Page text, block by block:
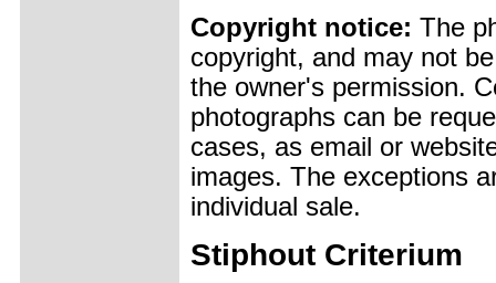
Copyright notice: The
copyright, and may not
the owner's permission.
photographs can be
cases, as email or
images. The exceptions
individual sale.
Stiphout Criterium